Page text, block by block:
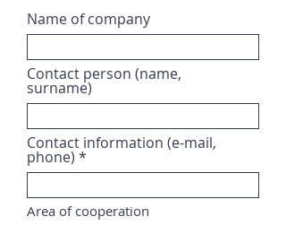
Name of company
Contact person (name,
surname)
Contact information (e-mail,
phone)
Area of cooperation